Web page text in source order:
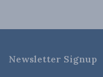
Newsletter Signup